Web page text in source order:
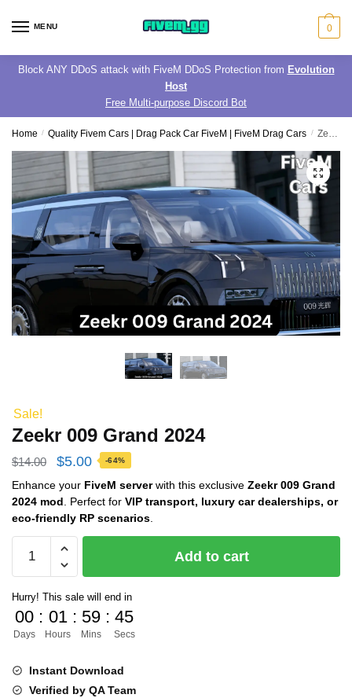
MENU 0
Block ANY DDoS attack with FiveM DDoS Protection from Evolution
Host
Free Multi-purpose Discord Bot
Home / Quality Fivem Cars | Drag Pack Car FiveM | FiveM Drag Cars / Zeekr 009 Grand 2024
Sale!
Zeekr 009 Grand 2024
$14.00
Original
price
was:
$14.00.
$5.00Current
price
is:
-64%
Enhance your FiveM serverwith this exclusive Zeekr 009 Grand
2024 mod. Perfect for VIP transport, luxury car dealerships, or
eco-friendly RP scenarios.
009
2024
quantity
Add to cart
Hurry! This sale will end in
00
Days
: 01
Hours
: 59
Mins
: 44
Secs
Instant Download
Verified by QA Team